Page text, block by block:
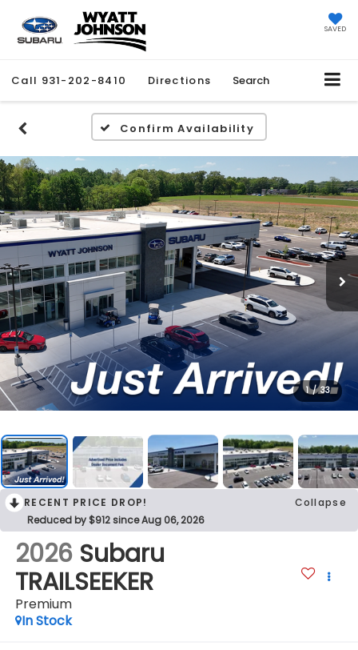
SAVED
Call 931-202-8410 Directions Search
Confirm Availability
1 / 33
RECENT PRICE DROP!
Collapse
Reduced by $912 since Aug 06, 2026
2026 Subaru
TRAILSEEKER
Premium
In Stock